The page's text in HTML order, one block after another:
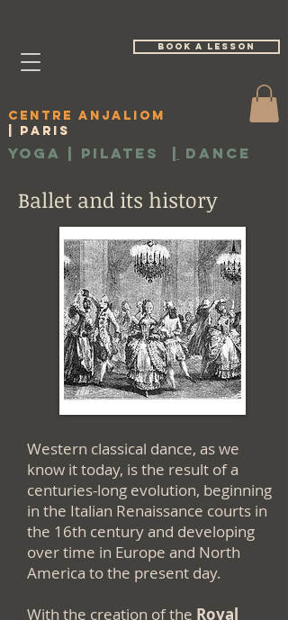
book a lesson
Centre Anjaliom
| Paris
Yoga | Pilates | Dance
Ballet and its history
Western classical dance, as we
know it today, is the result of a
centuries-long evolution, beginning
in the Italian Renaissance courts in
the 16th century and developing
over time in Europe and North
America to the present day.
With the creation of the Royal